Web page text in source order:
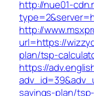
http://nue01-
http://
url=https://
plan/tsp-
https://
savings-plan/